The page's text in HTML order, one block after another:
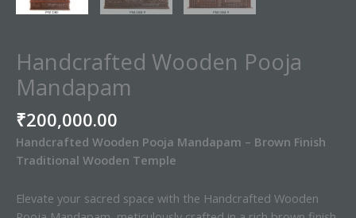
Handcrafted Wooden Pooja
Mandapam
₹200,000.00
Handcrafted Wooden Pooja Mandapam – Brown Finish
Traditional Wooden Temple
Elevate your sacred space with the Handcrafted Wooden